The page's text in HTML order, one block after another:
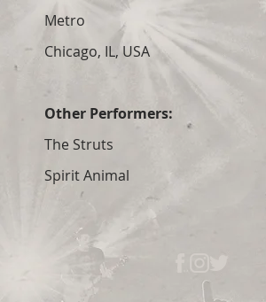
Metro
Chicago, IL, USA
Other Performers:
The Struts
Spirit Animal